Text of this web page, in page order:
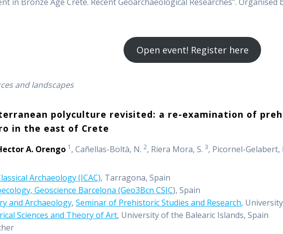
Open event! Register here
and landscapes
polyculture revisited: a re-examination of
in the east of Crete
A. Orengo 1 , Cañellas-Boltà, N. 2, Riera Mora, S. 3, Picornel-Gelabert,
Archaeology (ICAC), Tarragona, Spain
Geoscience Barcelona (Geo3Bcn CSIC), Spain
and Archaeology,Seminar of Prehistoric Studies and Research,
Sciences and Theory of Art, University of the Balearic Islands, Spain